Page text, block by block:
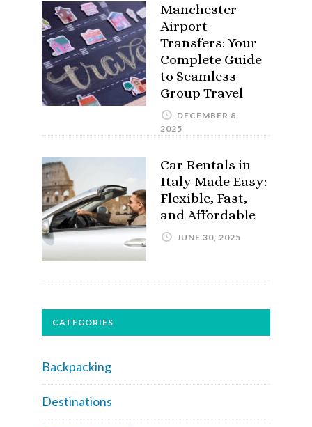
Manchester
Airport
Transfers: Your
Complete Guide
to Seamless
Group Travel
DECEMBER 8,
2025
Car Rentals in
Italy Made Easy:
Flexible, Fast,
and Affordable
JUNE 30, 2025
CATEGORIES
Backpacking
Destinations